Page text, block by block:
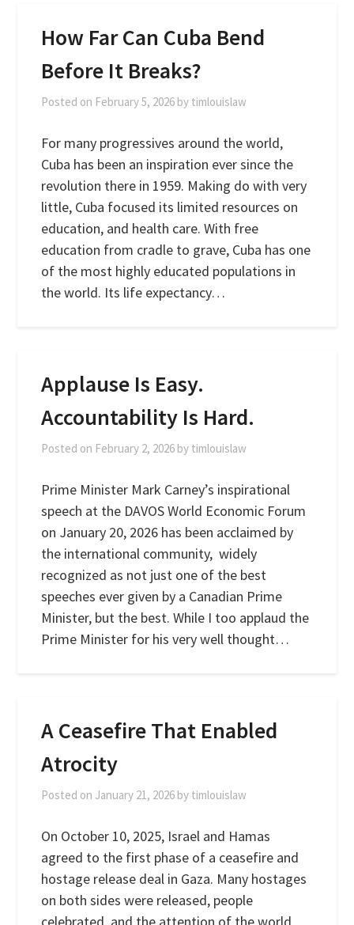
How Far Can Cuba Bend
Before It Breaks?
Posted on February 5, 2026 by timlouislaw
For many progressives around the world,
Cuba has been an inspiration ever since the
revolution there in 1959. Making do with very
little, Cuba focused its limited resources on
education, and health care. With free
education from cradle to grave, Cuba has one
of the most highly educated populations in
the world. Its life expectancy…
Applause Is Easy.
Accountability Is Hard.
Posted on February 2, 2026 by timlouislaw
Prime Minister Mark Carney’s inspirational
speech at the DAVOS World Economic Forum
on January 20, 2026 has been acclaimed by
the international community, widely
recognized as not just one of the best
speeches ever given by a Canadian Prime
Minister, but the best. While I too applaud the
Prime Minister for his very well thought…
A Ceasefire That Enabled
Atrocity
Posted on January 21, 2026 by timlouislaw
On October 10, 2025, Israel and Hamas
agreed to the first phase of a ceasefire and
hostage release deal in Gaza. Many hostages
on both sides were released, people